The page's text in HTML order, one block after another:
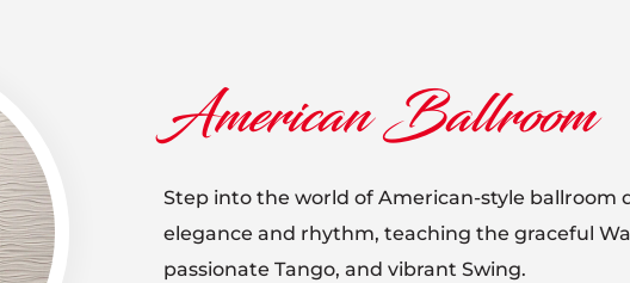
American Ballroom
Step into the world of American-style ballroom
elegance and rhythm, teaching the graceful
passionate Tango, and vibrant Swing.